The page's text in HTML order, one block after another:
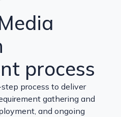
process
process to deliver
gathering and
and ongoing